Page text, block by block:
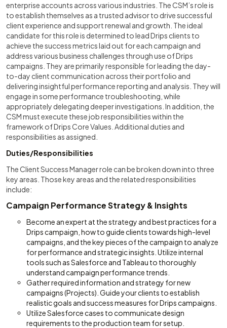
enterprise accounts across various industries. The CSM’s role is
to establish themselves as a trusted advisor to drive successful
client experience and support renewal and growth. The ideal
candidate for this role is determined to lead Drips clients to
achieve the success metrics laid out for each campaign and
address various business challenges through use of Drips
campaigns. They are primarily responsible for leading the day-
to-day client communication across their portfolio and
delivering insightful performance reporting and analysis. They will
engage in some performance troubleshooting, while
appropriately delegating deeper investigations. In addition, the
CSM must execute these job responsibilities within the
framework of Drips Core Values. Additional duties and
responsibilities as assigned.
Duties/Responsibilities
The Client Success Manager role can be broken down into three
key areas. Those key areas and the related responsibilities
include:
Campaign Performance Strategy & Insights
Become an expert at the strategy and best practices for a
Drips campaign, how to guide clients towards high-level
campaigns, and the key pieces of the campaign to analyze
for performance and strategic insights. Utilize internal
tools such as Salesforce and Tableau to thoroughly
understand campaign performance trends.
Gather required information and strategy for new
campaigns (Projects). Guide your clients to establish
realistic goals and success measures for Drips campaigns.
Utilize Salesforce cases to communicate design
requirements to the production team for setup.